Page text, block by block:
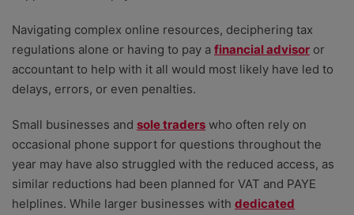
Navigating complex online resources, deciphering tax
regulations alone or having to pay a financial advisor or
accountant to help with it all would most likely have led to
delays, errors, or even penalties.
Small businesses and sole traders who often rely on
occasional phone support for questions throughout the
year may have also struggled with the reduced access, as
similar reductions had been planned for VAT and PAYE
helplines. While larger businesses with dedicated